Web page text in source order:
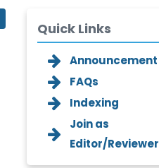
Quick Links
Announcement
FAQs
Indexing
Join as
Editor/Reviewer